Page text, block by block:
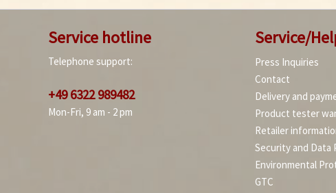
Service hotline
Telephone support:
+49 6322 989482
Mon-Fri, 9 am - 2 pm
Service/
Press Inquiries
Contact
Delivery and
Product tester
Retailer
Security and Data
Environmental
GTC